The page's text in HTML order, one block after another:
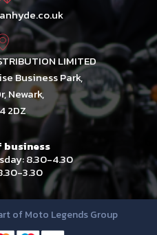
LIMITED
Business Park,
Newark,
2DZ
business
8.30-4.30
3.30
of Moto Legends Group